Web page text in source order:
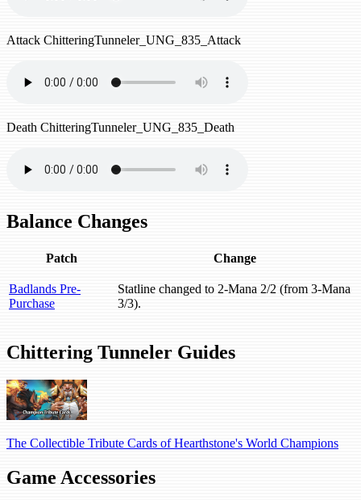
Attack ChitteringTunneler_UNG_835_Attack
Death ChitteringTunneler_UNG_835_Death
Balance Changes
Patch Change
Badlands Pre-
Purchase
Statline changed to 2-Mana 2/2 (from 3-Mana
3/3).
Chittering Tunneler Guides
The Collectible Tribute Cards of Hearthstone's World Champions
Game Accessories